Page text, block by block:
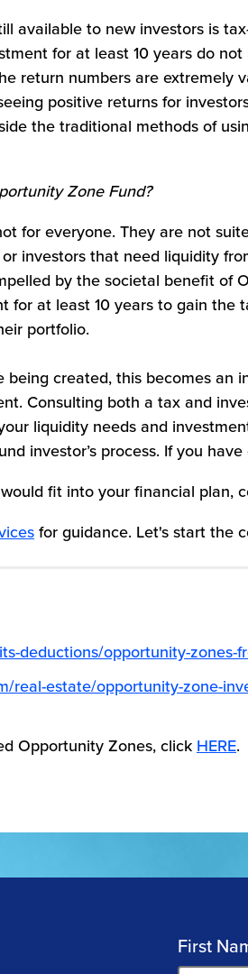
available to new investors is
for at least 10 years do
return numbers are extremely
positive returns for
the traditional methods of
ZoneFund?
for everyone. They are not
investors that need liquidity
by the societal benefit of
for at least 10 years to gain the
portfolio.
being created, this becomes an
Consulting both a tax and
liquidity needs and
investor’s process. If you
fit into your financial plan,
for guidance. Let's start the
deductions/opportunity-zones-
real-estate/opportunity-zone-
Opportunity Zones, click HERE.
First